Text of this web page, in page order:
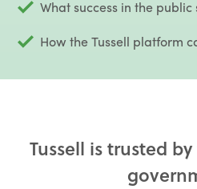
What success in the
How the Tussell platform
Tussell is trusted